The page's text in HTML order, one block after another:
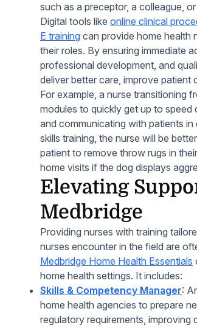
such as a preceptor, a colleague,
Digital tools like online clinical
E training can provide home health
their roles. By ensuring immediate
professional development, and
deliver better care, improve
For example, a nurse transitioning
modules to quickly get up to
and communicating with patients
skills training, the nurse will be
patient to remove throw rugs in
home visits if the dog displays
Elevating
Medbridge
Providing nurses with training
nurses encounter in the field are
Medbridge Home Health Essentials
home health settings. It includes:
Skills & Competency Manager:
home health agencies to prepare
regulatory requirements,